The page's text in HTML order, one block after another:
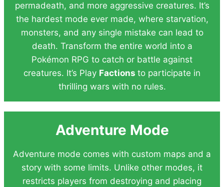
permadeath, and more aggressive creatures. It’s
the hardest mode ever made, where starvation,
monsters, and any single mistake can lead to
death. Transform the entire world into a
Pokémon RPG to catch or battle against
creatures. It’s Play Factions to participate in
thrilling wars with no rules.
Adventure Mode
Adventure mode comes with custom maps and a
story with some limits. Unlike other modes, it
restricts players from destroying and placing